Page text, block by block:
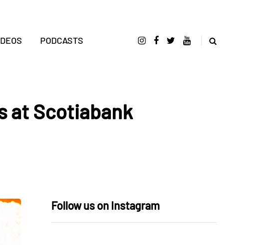
PODCASTS
at Scotiabank
Follow us on Instagram